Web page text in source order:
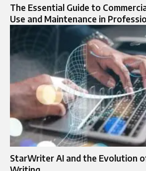
The Essential Guide to
Use and Maintenance in
StarWriter AI and the Evolution